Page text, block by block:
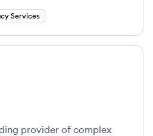
Services
provider of complex